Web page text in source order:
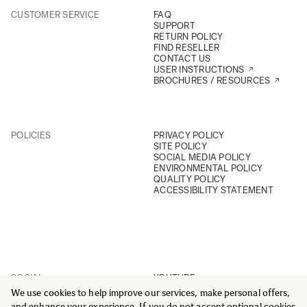
We use cookies to help improve our services, make personal offers,
CUSTOMER SERVICE
FAQ
SUPPORT
RETURN POLICY
FIND RESELLER
CONTACT US
USER INSTRUCTIONS
BROCHURES / RESOURCES
POLICIES
PRIVACY POLICY
SITE POLICY
SOCIAL MEDIA POLICY
ENVIRONMENTAL POLICY
QUALITY POLICY
ACCESSIBILITY STATEMENT
SOCIAL
YOUTUBE
INSTAGRAM
FACEBOOK